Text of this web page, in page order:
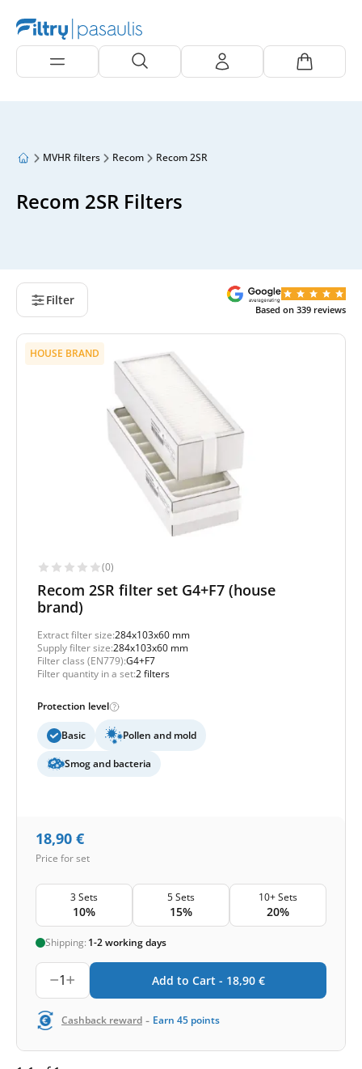
MVHR filters Recom Recom 2SR
Recom 2SR Filters
Filter
Based on 339 reviews
HOUSE BRAND
(0)
Recom 2SR filter set G4+F7 (house
brand)
Extract filter size:284x103x60 mm
Supply filter size:284x103x60 mm
Filter class (EN779):G4+F7
Filter quantity in a set:2 filters
Protection level
Basic Pollen and mold
Smog and bacteria
18,90 €
Price for set
3 Sets
10%
5 Sets
15%
10+ Sets
20%
Shipping: 1-2 working days
1 Add to Cart - 18,90 €
Cashback reward - Earn 45 points